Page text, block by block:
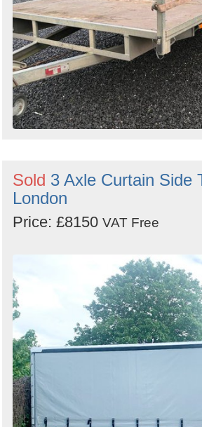
Sold 3 Axle Curtain Side
London
Price: £8150 VAT Free